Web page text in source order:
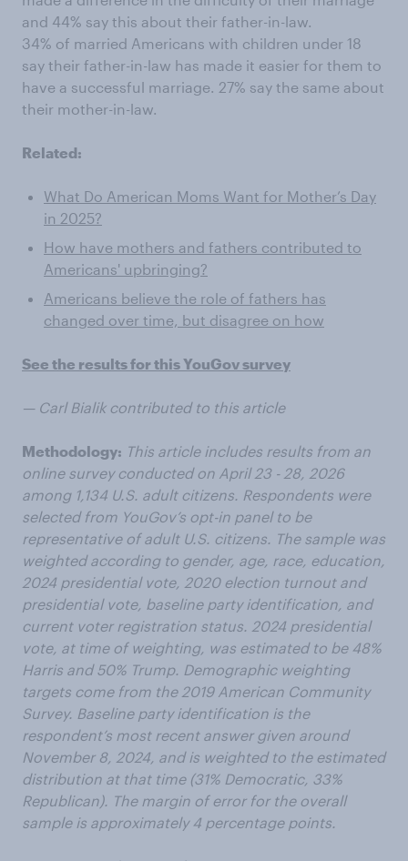
and 44% say this about their father-in-law.
34% of married Americans with children under 18
say their father-in-law has made it easier for them to
have a successful marriage. 27% say the same about
their mother-in-law.
Related:
What Do American Moms Want for Mother’s Day
in 2025?
How have mothers and fathers contributed to
Americans' upbringing?
Americans believe the role of fathers has
changed over time, but disagree on how
See the results for this YouGov survey
— Carl Bialik contributed to this article
Methodology: This article includes results from an
online survey conducted on April 23 - 28, 2026
among 1,134 U.S. adult citizens. Respondents were
selected from YouGov’s opt-in panel to be
representative of adult U.S. citizens. The sample was
weighted according to gender, age, race, education,
2024 presidential vote, 2020 election turnout and
presidential vote, baseline party identification, and
current voter registration status. 2024 presidential
vote, at time of weighting, was estimated to be 48%
Harris and 50% Trump. Demographic weighting
targets come from the 2019 American Community
Survey. Baseline party identification is the
respondent’s most recent answer given around
November 8, 2024, and is weighted to the estimated
distribution at that time (31% Democratic, 33%
Republican). The margin of error for the overall
sample is approximately 4 percentage points.